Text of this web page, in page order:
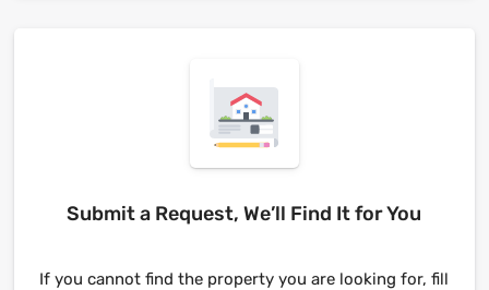
Submit a Request, We’ll Find It for You
If you cannot find the property you are looking for, fill